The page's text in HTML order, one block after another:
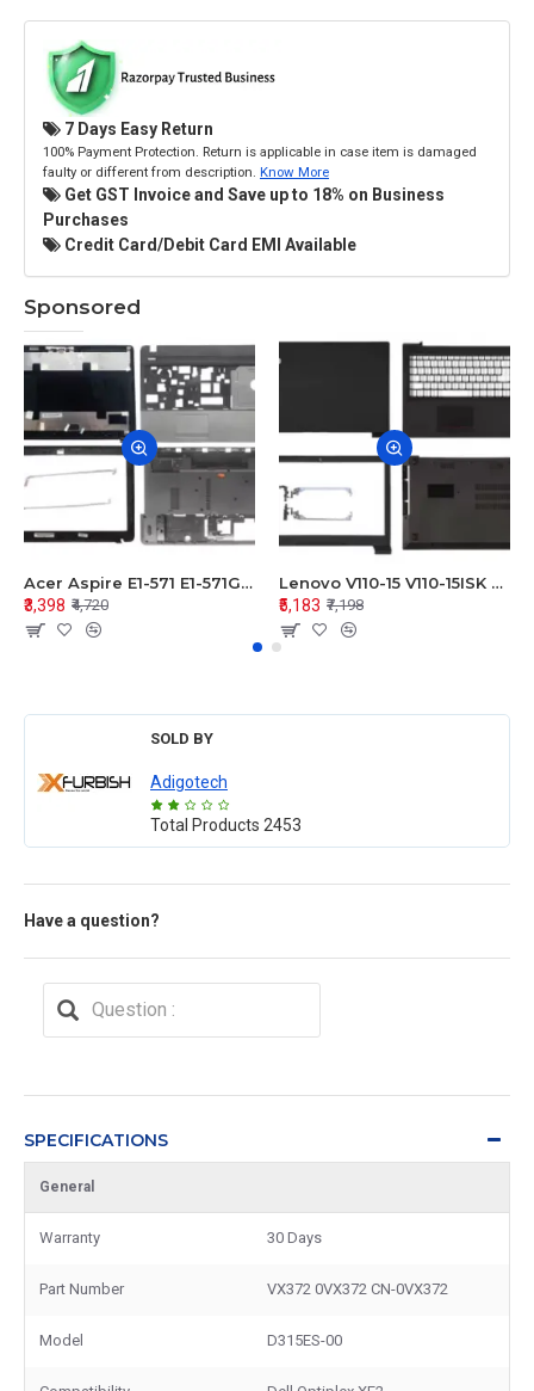
7 Days Easy Return
100% Payment Protection. Return is applicable in case item is damaged
faulty or different from description. Know More
Get GST Invoice and Save up to 18% on Business
Purchases
Credit Card/Debit Card EMI Available
Sponsored
Acer Aspire E1-571 E1-571G E1-521 E1-531 E1-531G E1-521G LCD Top Cover Bezel Hinges with Touchpad Palmrest and Bottom Base Body Assembly
₹3,398 ₹4,720
Lenovo V110-15 V110-15ISK Series LCD Top Cover Bezel Hinges with Touchpad Palmrest and Bottom Base Body Assembly
₹5,183 ₹7,198
SOLD BY
Adigotech
Total Products 2453
Have a question?
SPECIFICATIONS
General
Warranty 30 Days
Part Number VX372 0VX372 CN-0VX372
Model D315ES-00